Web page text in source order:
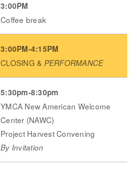
3:00PM
Coffee break
3:00PM-4:15PM
CLOSING & PERFORMANCE
5:30pm-8:30pm
YMCA New American Welcome
Center (NAWC)
Project Harvest Convening
By Invitation